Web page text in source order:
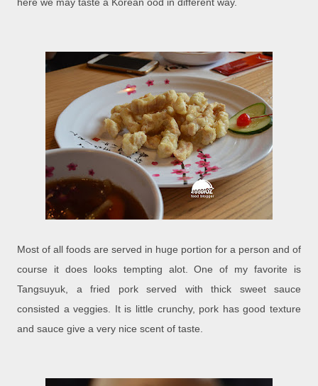
here we may taste a Korean ood in different way.
Most of all foods are served in huge portion for a person and of
course it does looks tempting alot. One of my favorite is
Tangsuyuk, a fried pork served with thick sweet sauce
consisted a veggies. It is little crunchy, pork has good texture
and sauce give a very nice scent of taste.